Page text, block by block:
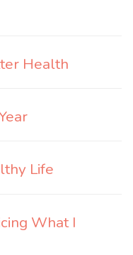
Health
Life
What I